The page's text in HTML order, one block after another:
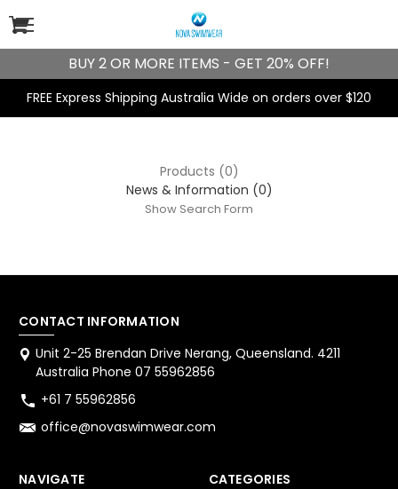
BUY 2 OR MORE ITEMS - GET 20% OFF!
FREE Express Shipping Australia Wide on orders over $120
Products (0)
News & Information (0)
Show Search Form
CONTACT INFORMATION
Unit 2-25 Brendan Drive Nerang, Queensland. 4211
Australia Phone 07 55962856
+61 7 55962856
office@novaswimwear.com
NAVIGATE
CATEGORIES